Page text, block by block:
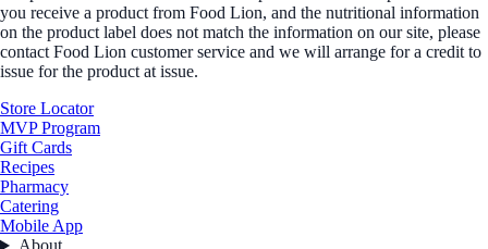
you receive a product from Food Lion, and the nutritional information
on the product label does not match the information on our site, please
contact Food Lion customer service and we will arrange for a credit to
issue for the product at issue.
Store Locator
MVP Program
Gift Cards
Recipes
Pharmacy
Catering
Mobile App